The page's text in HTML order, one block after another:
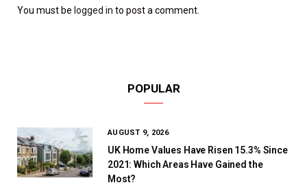
You must be logged in to post a comment.
POPULAR
AUGUST 9, 2026
UK Home Values Have Risen 15.3% Since
2021: Which Areas Have Gained the
Most?